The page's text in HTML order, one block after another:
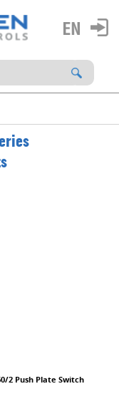
2 Push Plate Switch